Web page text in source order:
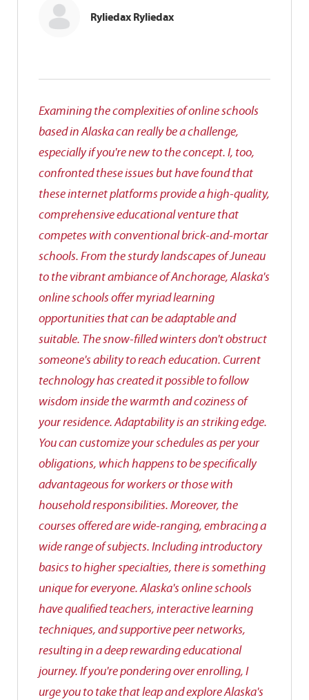
Ryliedax Ryliedax
Examining the complexities of online schools
based in Alaska can really be a challenge,
especially if you're new to the concept. I, too,
confronted these issues but have found that
these internet platforms provide a high-quality,
comprehensive educational venture that
competes with conventional brick-and-mortar
schools. From the sturdy landscapes of Juneau
to the vibrant ambiance of Anchorage, Alaska's
online schools offer myriad learning
opportunities that can be adaptable and
suitable. The snow-filled winters don't obstruct
someone's ability to reach education. Current
technology has created it possible to follow
wisdom inside the warmth and coziness of
your residence. Adaptability is an striking edge.
You can customize your schedules as per your
obligations, which happens to be specifically
advantageous for workers or those with
household responsibilities. Moreover, the
courses offered are wide-ranging, embracing a
wide range of subjects. Including introductory
basics to higher specialties, there is something
unique for everyone. Alaska's online schools
have qualified teachers, interactive learning
techniques, and supportive peer networks,
resulting in a deep rewarding educational
journey. If you're pondering over enrolling, I
urge you to take that leap and explore Alaska's